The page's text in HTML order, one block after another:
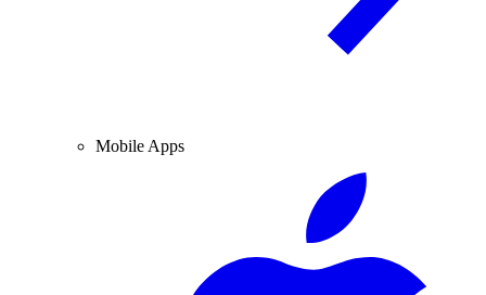
Mobile Apps